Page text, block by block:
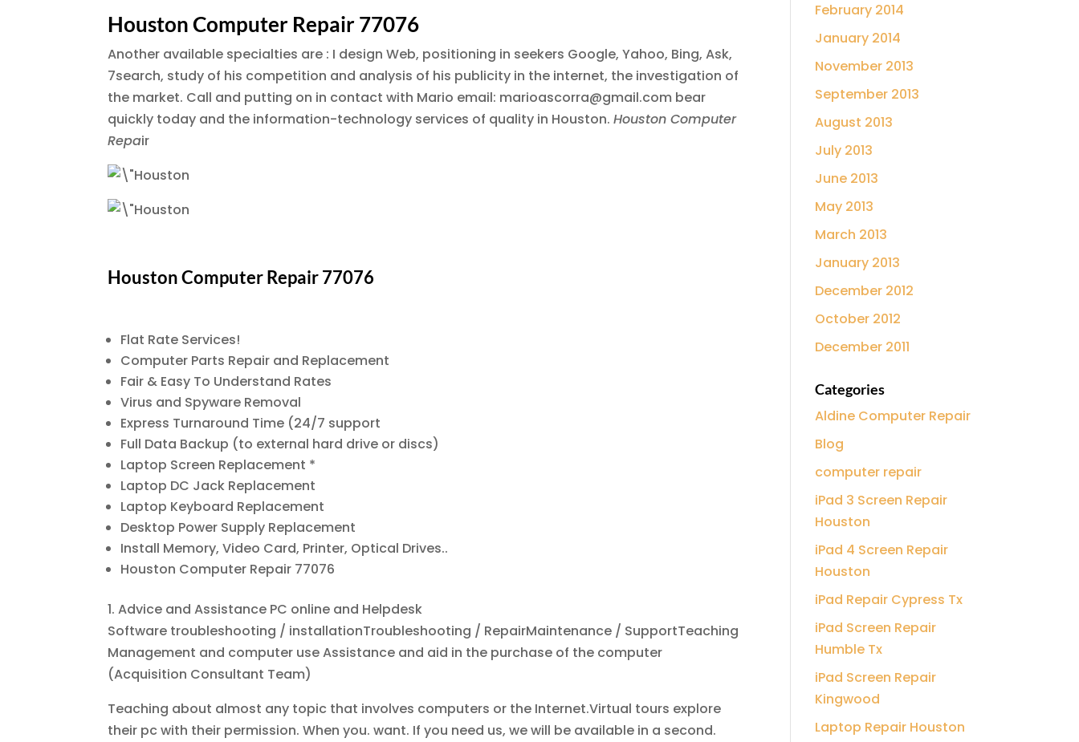
Houston Computer Repair 77076
Another available specialties are : I design Web, positioning in seekers Google, Yahoo, Bing, Ask,
7search, study of his competition and analysis of his publicity in the internet, the investigation of
the market. Call and putting on in contact with Mario email: marioascorra@gmail.com bear
quickly today and the information-technology services of quality in Houston.Houston Computer
Repair
Houston Computer Repair 77076
Flat Rate Services!
Computer Parts Repair and Replacement
Fair & Easy To Understand Rates
Virus and Spyware Removal
Express Turnaround Time (24/7 support
Full Data Backup (to external hard drive or discs)
Laptop Screen Replacement *
Laptop DC Jack Replacement
Laptop Keyboard Replacement
Desktop Power Supply Replacement
Install Memory, Video Card, Printer, Optical Drives..
Houston Computer Repair 77076
1. Advice and Assistance PC online and Helpdesk
Software troubleshooting / installationTroubleshooting / RepairMaintenance / SupportTeaching
Management and computer use Assistance and aid in the purchase of the computer
(Acquisition Consultant Team)
Teaching about almost any topic that involves computers or the Internet.Virtual tours explore
their pc with their permission. When you. want. If you need us, we will be available in a second.
February 2014
January 2014
November 2013
September 2013
August 2013
July 2013
June 2013
May 2013
March 2013
January 2013
December 2012
October 2012
December 2011
Categories
Aldine Computer Repair
Blog
computer repair
iPad 3 Screen Repair
Houston
iPad 4 Screen Repair
Houston
iPad Repair Cypress Tx
iPad Screen Repair
Humble Tx
iPad Screen Repair
Kingwood
Laptop Repair Houston